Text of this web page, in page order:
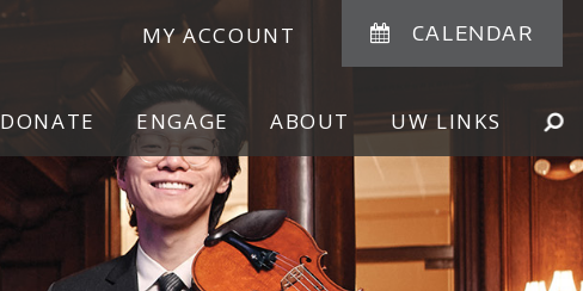
MY ACCOUNT CALENDAR
DONATE ENGAGE ABOUT UW LINKSSHOW